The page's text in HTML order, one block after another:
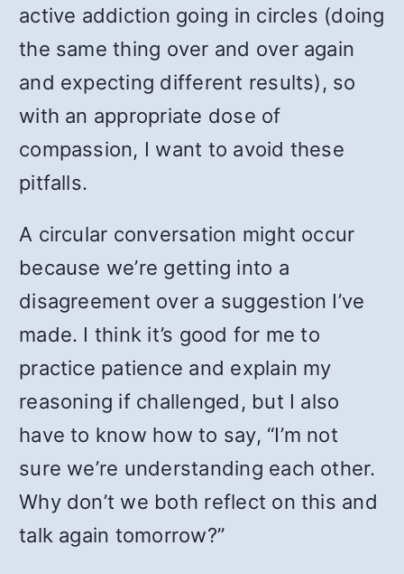
active addiction going in circles (doing
the same thing over and over again
and expecting different results), so
with an appropriate dose of
compassion, I want to avoid these
pitfalls.
A circular conversation might occur
because we’re getting into a
disagreement over a suggestion I’ve
made. I think it’s good for me to
practice patience and explain my
reasoning if challenged, but I also
have to know how to say, “I’m not
sure we’re understanding each other.
Why don’t we both reflect on this and
talk again tomorrow?”